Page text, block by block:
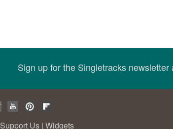
Sign up for the Singletracks
Support Us | Widgets